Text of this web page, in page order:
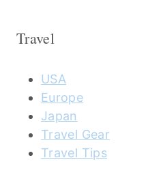
Travel
USA
Europe
Japan
Travel Gear
Travel Tips